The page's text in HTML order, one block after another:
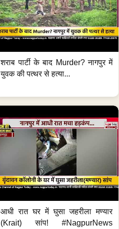
शराब पार्टी के बाद Murder? नागपुर में
युवक की पत्थर से हत्या...
आधी रात घर में घुसा जहरीला मण्यार
(Krait) सांप! #NagpurNews